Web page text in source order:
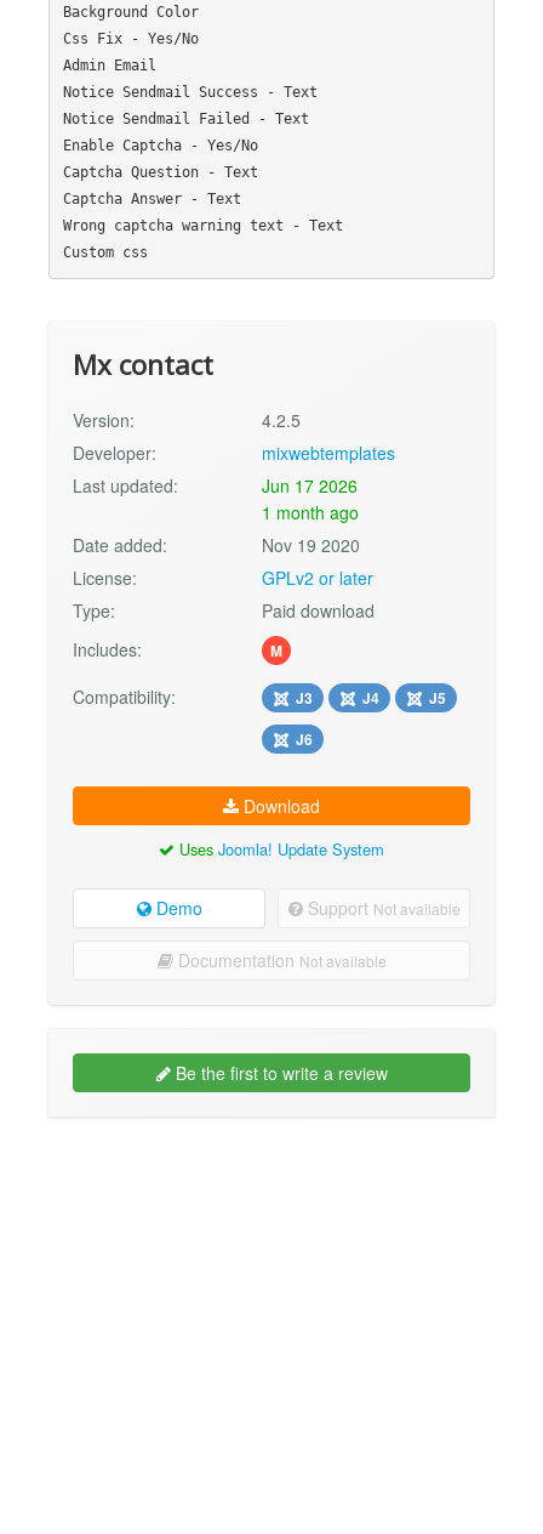
Background Color
Css Fix - Yes/No
Admin Email
Notice Sendmail Success - Text
Notice Sendmail Failed - Text
Enable Captcha - Yes/No
Captcha Question - Text
Captcha Answer - Text
Wrong captcha warning text - Text
Mx contact
Version:
4.2.5
Developer:
mixwebtemplates
Last updated:
Jun 17 2026
1 month ago
Date added:
Nov 19 2020
License:
GPLv2 or later
Type:
Paid download
Includes:
M
Compatibility: J3 J4
J5
J6
Download
Uses Joomla! Update System
Demo Support Not available
Documentation Not available
Be the first to write a review